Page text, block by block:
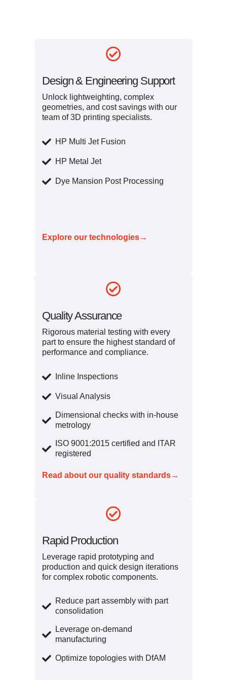
Design & Engineering Support
Unlock lightweighting, complex
geometries, and cost savings with our
team of 3D printing specialists.
HP Multi Jet Fusion
HP Metal Jet
Dye Mansion Post Processing
Explore our technologies→
Quality Assurance
Rigorous material testing with every
part to ensure the highest standard of
performance and compliance.
Inline Inspections
Visual Analysis
Dimensional checks with in-house
metrology
ISO 9001:2015 certified and ITAR
registered
Read about our quality standards→
Rapid Production
Leverage rapid prototyping and
production and quick design iterations
for complex robotic components.
Reduce part assembly with part
consolidation
Leverage on-demand
manufacturing
Optimize topologies with DfAM